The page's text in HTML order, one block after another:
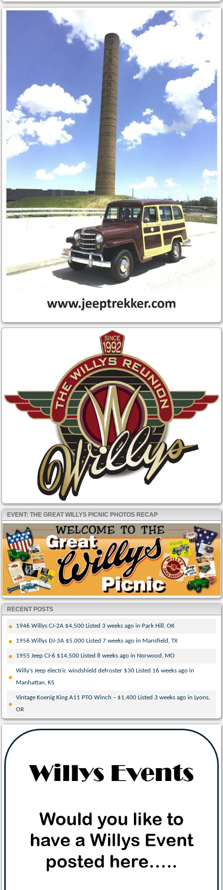
EVENT: THE GREAT WILLYS PICNIC PHOTOS RECAP
RECENT POSTS
1946 Willys CJ-2A $4,500 Listed 3 weeks ago in Park Hill, OK
1956 Willys DJ-3A $5,000 Listed 7 weeks ago in Mansfield, TX
1955 Jeep CJ-6 $14,500 Listed 8 weeks ago in Norwood, MO
Willy’s Jeep electric windshield defroster $30 Listed 16 weeks ago in
Manhattan, KS
Vintage Koenig King A11 PTO Winch – $1,400 Listed 3 weeks ago in Lyons,
OR